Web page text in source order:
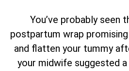
You’ve probably seen
postpartum wrap
and flatten your tummy
your midwife suggested a